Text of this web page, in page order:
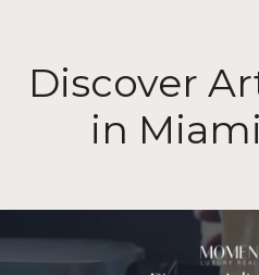
Discover
in